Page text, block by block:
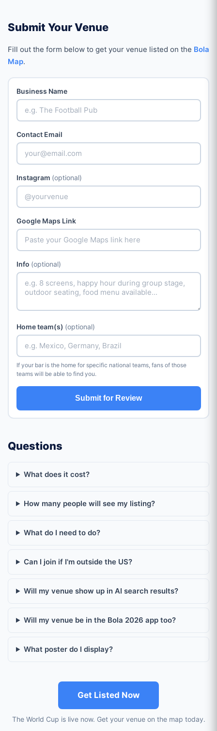
Submit Your Venue
Fill out the form below to get your venue listed on the Bola
Map.
Business Name
Contact Email
Instagram (optional)
Google Maps Link
Info (optional)
Home team(s) (optional)
If your bar is the home for specific national teams, fans of those
teams will be able to find you.
Submit for Review
Questions
What does it cost?
How many people will see my listing?
What do I need to do?
Can I join if I'm outside the US?
Will my venue show up in AI search results?
Will my venue be in the Bola 2026 app too?
What poster do I display?
Get Listed Now
The World Cup is live now. Get your venue on the map today.